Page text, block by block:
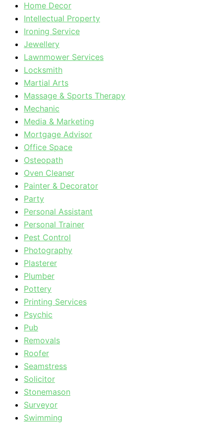
Home Decor
Intellectual Property
Ironing Service
Jewellery
Lawnmower Services
Locksmith
Martial Arts
Massage & Sports Therapy
Mechanic
Media & Marketing
Mortgage Advisor
Office Space
Osteopath
Oven Cleaner
Painter & Decorator
Party
Personal Assistant
Personal Trainer
Pest Control
Photography
Plasterer
Plumber
Pottery
Printing Services
Psychic
Pub
Removals
Roofer
Seamstress
Solicitor
Stonemason
Surveyor
Swimming